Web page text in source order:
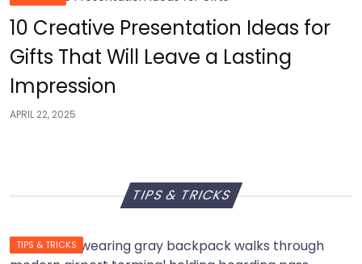
10 Creative Presentation Ideas for
Gifts That Will Leave a Lasting
Impression
APRIL 22, 2025
TIPS & TRICKS
TIPS & TRICKS